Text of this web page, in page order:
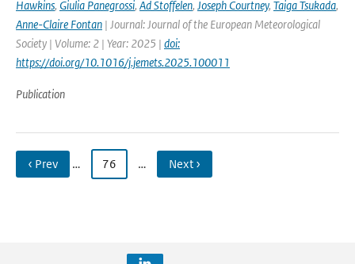
Hawkins, Giulia Panegrossi, Ad Stoffelen, Joseph Courtney, Taiga Tsukada,
Anne-Claire Fontan | Journal: Journal of the European Meteorological
Society | Volume: 2 | Year: 2025 | doi:
https://doi.org/10.1016/j.jemets.2025.100011
Publication
‹ Prev … 76 … Next ›